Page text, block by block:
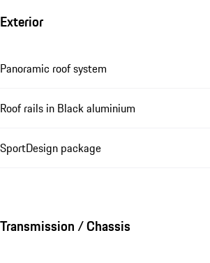
Exterior
Panoramic roof system
Roof rails in Black aluminium
SportDesign package
Transmission / Chassis